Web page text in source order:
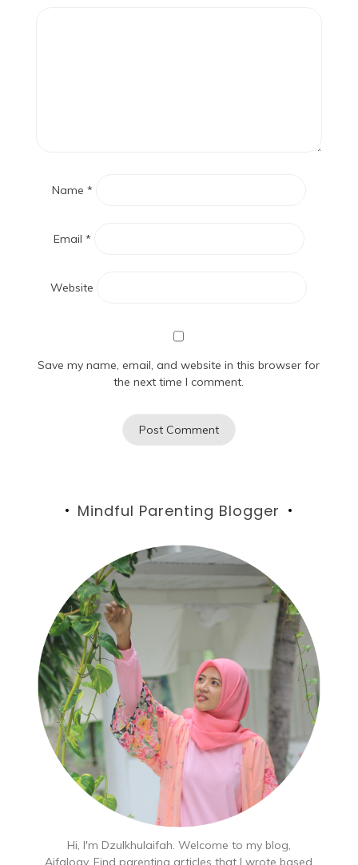
Name *
Email *
Website
Save my name, email, and website in this browser for
the next time I comment.
Mindful Parenting Blogger
Hi, I'm Dzulkhulaifah. Welcome to my blog,
Aifalogy. Find parenting articles that I wrote based